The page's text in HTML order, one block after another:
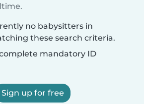
no babysitters in
these search criteria.
mandatory ID
Sign up for free